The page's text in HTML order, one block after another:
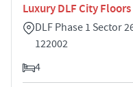
Luxury DLF City Floors
DLF Phase 1 Sector
122002
4